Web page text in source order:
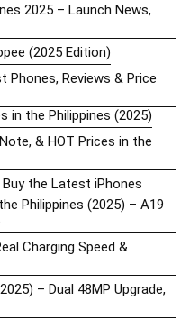
2025 – Launch News,
(2025 Edition)
Phones, Reviews & Price
in the Philippines (2025)
& HOT Prices in the
the Latest iPhones
Philippines (2025) – A19
Charging Speed &
– Dual 48MP Upgrade,